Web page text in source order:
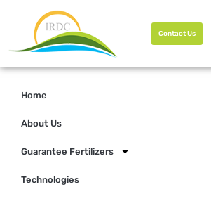
Contact Us
Home
About Us
Guarantee Fertilizers
Technologies